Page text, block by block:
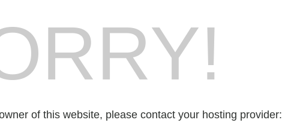
of this website, please contact your hosting provider: